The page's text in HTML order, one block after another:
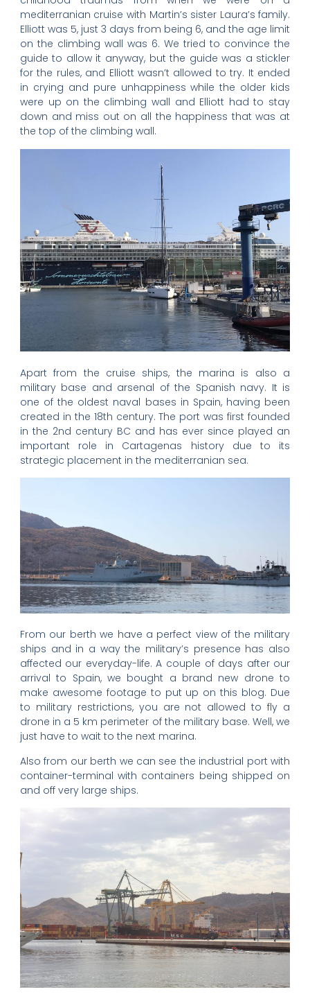
mediterranian cruise with Martin’s sister Laura’s family.
Elliott was 5, just 3 days from being 6, and the age limit
on the climbing wall was 6. We tried to convince the
guide to allow it anyway, but the guide was a stickler
for the rules, and Elliott wasn’t allowed to try. It ended
in crying and pure unhappiness while the older kids
were up on the climbing wall and Elliott had to stay
down and miss out on all the happiness that was at
the top of the climbing wall.
Apart from the cruise ships, the marina is also a
military base and arsenal of the Spanish navy. It is
one of the oldest naval bases in Spain, having been
created in the 18th century. The port was first founded
in the 2nd century BC and has ever since played an
important role in Cartagenas history due to its
strategic placement in the mediterranian sea.
From our berth we have a perfect view of the military
ships and in a way the military’s presence has also
affected our everyday-life. A couple of days after our
arrival to Spain, we bought a brand new drone to
make awesome footage to put up on this blog. Due
to military restrictions, you are not allowed to fly a
drone in a 5 km perimeter of the military base. Well, we
just have to wait to the next marina.
Also from our berth we can see the industrial port with
container-terminal with containers being shipped on
and off very large ships.